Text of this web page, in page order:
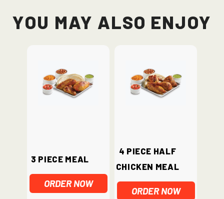
You May Also Enjoy
3 Piece Meal
ORDER NOW
4 piece half
chicken meal
ORDER NOW